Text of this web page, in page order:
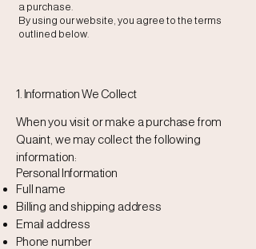
a purchase.
By using our website, you agree to the terms
outlined below.
1. Information We Collect
When you visit or make a purchase from
Quaint, we may collect the following
information:
Personal Information
Full name
Billing and shipping address
Email address
Phone number